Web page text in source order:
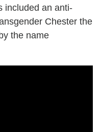
included an anti-
Chester the
the name